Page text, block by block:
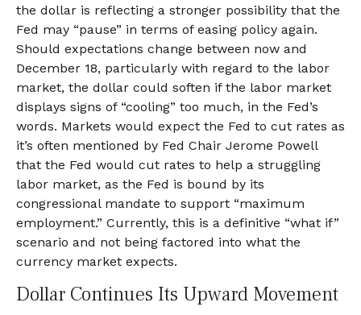
the dollar is reflecting a stronger possibility that the
Fed may “pause” in terms of easing policy again.
Should expectations change between now and
December 18, particularly with regard to the labor
market, the dollar could soften if the labor market
displays signs of “cooling” too much, in the Fed’s
words. Markets would expect the Fed to cut rates as
it’s often mentioned by Fed Chair Jerome Powell
that the Fed would cut rates to help a struggling
labor market, as the Fed is bound by its
congressional mandate to support “maximum
employment.” Currently, this is a definitive “what if”
scenario and not being factored into what the
currency market expects.
Dollar Continues Its Upward Movement